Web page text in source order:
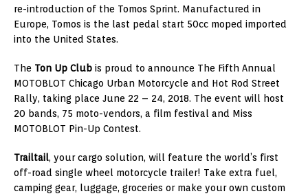
re-introduction of the Tomos Sprint. Manufactured in
Europe, Tomos is the last pedal start 50cc moped imported
into the United States.
The Ton Up Club is proud to announce The Fifth Annual
MOTOBLOT Chicago Urban Motorcycle and Hot Rod Street
Rally, taking place June 22 – 24, 2018. The event will host
20 bands, 75 moto-vendors, a film festival and Miss
MOTOBLOT Pin-Up Contest.
Trailtail, your cargo solution, will feature the world’s first
off-road single wheel motorcycle trailer! Take extra fuel,
camping gear, luggage, groceries or make your own custom